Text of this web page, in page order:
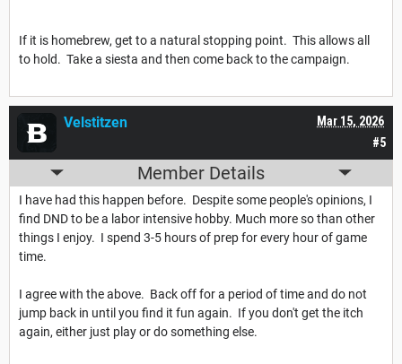
If it is homebrew, get to a natural stopping point. This allows all
to hold. Take a siesta and then come back to the campaign.
#5
Mar 15, 2026
Velstitzen
Member Details
I have had this happen before. Despite some people's opinions, I
find DND to be a labor intensive hobby. Much more so than other
things I enjoy. I spend 3-5 hours of prep for every hour of game
time.
I agree with the above. Back off for a period of time and do not
jump back in until you find it fun again. If you don't get the itch
again, either just play or do something else.